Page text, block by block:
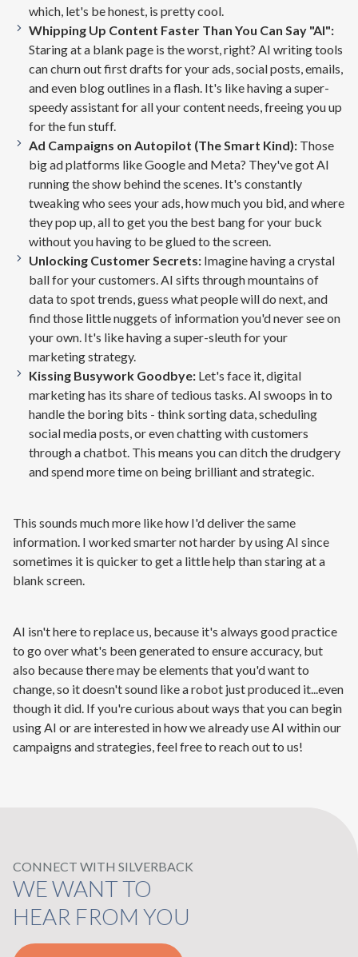
which, let's be honest, is pretty cool.
Whipping Up Content Faster Than You Can Say "AI":
Staring at a blank page is the worst, right? AI writing tools
can churn out first drafts for your ads, social posts, emails,
and even blog outlines in a flash. It's like having a super-
speedy assistant for all your content needs, freeing you up
for the fun stuff.
Ad Campaigns on Autopilot (The Smart Kind): Those
big ad platforms like Google and Meta? They've got AI
running the show behind the scenes. It's constantly
tweaking who sees your ads, how much you bid, and where
they pop up, all to get you the best bang for your buck
without you having to be glued to the screen.
Unlocking Customer Secrets: Imagine having a crystal
ball for your customers. AI sifts through mountains of
data to spot trends, guess what people will do next, and
find those little nuggets of information you'd never see on
your own. It's like having a super-sleuth for your
marketing strategy.
Kissing Busywork Goodbye: Let's face it, digital
marketing has its share of tedious tasks. AI swoops in to
handle the boring bits - think sorting data, scheduling
social media posts, or even chatting with customers
through a chatbot. This means you can ditch the drudgery
and spend more time on being brilliant and strategic.
This sounds much more like how I'd deliver the same
information. I worked smarter not harder by using AI since
sometimes it is quicker to get a little help than staring at a
blank screen.
AI isn't here to replace us, because it's always good practice
to go over what's been generated to ensure accuracy, but
also because there may be elements that you'd want to
change, so it doesn't sound like a robot just produced it...even
though it did. If you're curious about ways that you can begin
using AI or are interested in how we already use AI within our
campaigns and strategies, feel free to reach out to us!
CONNECT WITH SILVERBACK
WE WANT TO
HEAR FROM YOU